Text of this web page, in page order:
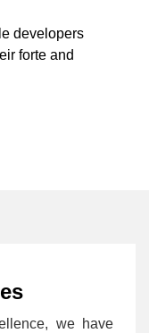
developers
forte and
we have